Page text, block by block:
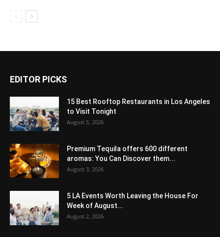
EDITOR PICKS
15 Best Rooftop Restaurants in Los Angeles
to Visit Tonight
August 5, 2026
Premium Tequila offers 600 different
aromas: You Can Discover them...
August 3, 2026
5 LA Events Worth Leaving the House For
Week of August...
August 2, 2026